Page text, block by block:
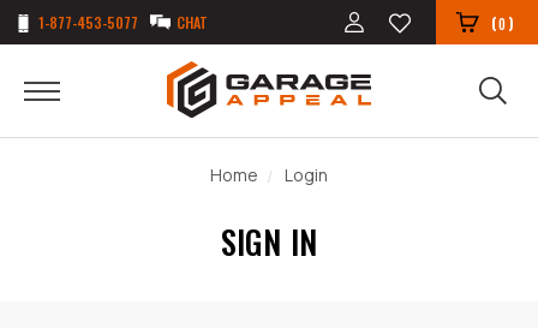
1-877-453-5077 CHAT (0)
Home Login
SIGN IN